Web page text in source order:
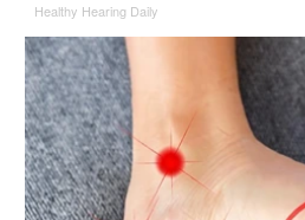
Healthy Hearing Daily